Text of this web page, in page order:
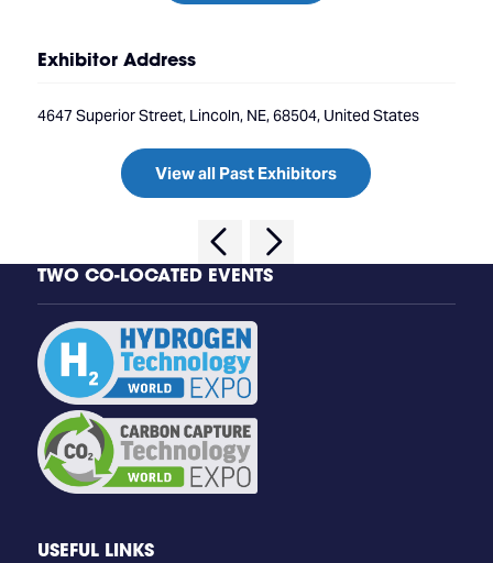
Exhibitor Address
4647 Superior Street, Lincoln, NE, 68504, United States
View all Past Exhibitors
TWO CO-LOCATED EVENTS
USEFUL LINKS